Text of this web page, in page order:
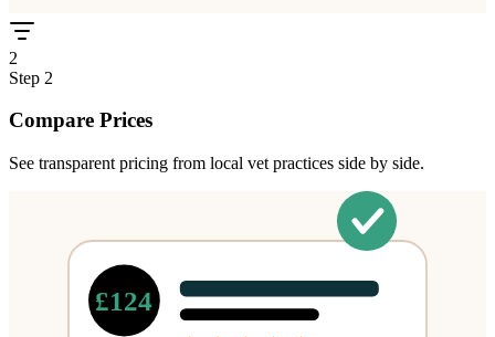
2
Step 2
Compare Prices
See transparent pricing from local vet practices side by side.
£124